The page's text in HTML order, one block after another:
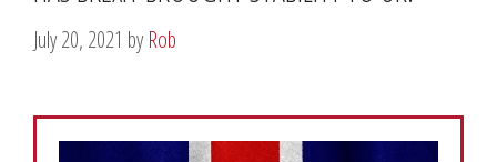
July 20, 2021 byRob